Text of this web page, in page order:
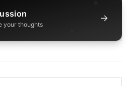
your thoughts
→